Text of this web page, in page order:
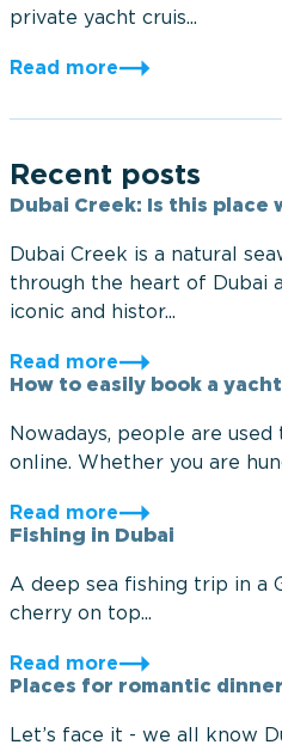
private yacht cruis...
Read more
Recent posts
Dubai Creek: Is this place
Dubai Creek is a natural
through the heart of Dubai
iconic and histor...
Read more
How to easily book a
Nowadays, people are
online. Whether you are
Read more
Fishing in Dubai
A deep sea fishing trip in a
cherry on top...
Read more
Places for romantic
Let’s face it - we all know